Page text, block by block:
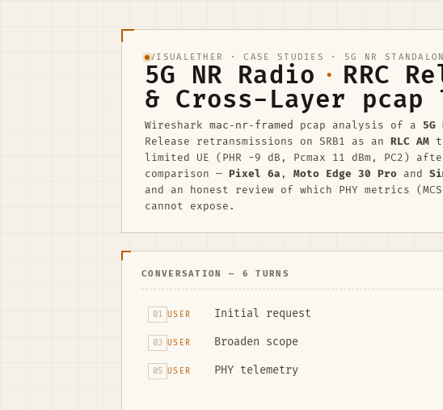
VISUALETHER ·CASE STUDIES · 5G NR
5G NR Radio · RRC
& Cross-Layer pcap
Wireshark mac-nr-framed pcap analysis of a 5G
Release retransmissions on SRB1 as an RLC AM
limited UE (PHR −9 dB, Pcmax 11 dBm, PC2)
comparison — Pixel 6a , Moto Edge 30 Pro and
and an honest review of which PHY metrics
cannot expose.
CONVERSATION — 6 TURNS
01 USER Initial request
03 USER Broaden scope
05 USER PHY telemetry